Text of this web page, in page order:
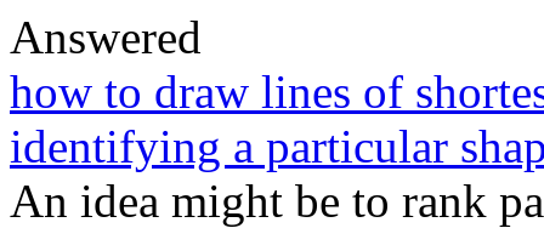
Answered
how to draw lines of
identifying a particular
An idea might be to rank